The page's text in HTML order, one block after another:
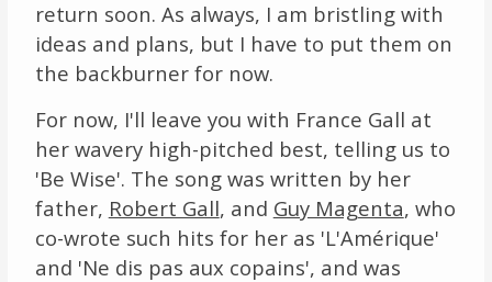
About
Contact
Music Store Search
Other Pages
Change theme
return soon. As always, I am bristling with
ideas and plans, but I have to put them on
the backburner for now.
For now, I'll leave you with France Gall at
her wavery high-pitched best, telling us to
'Be Wise'. The song was written by her
father, Robert Gall, and Guy Magenta, who
co-wrote such hits for her as 'L'Amérique'
and 'Ne dis pas aux copains', and was